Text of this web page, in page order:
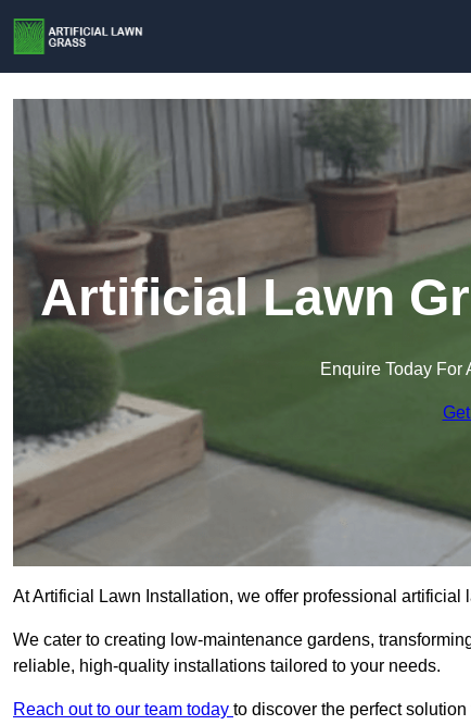
Artificial Lawn
Enquire Today For
At Artificial Lawn Installation, we offer professional artificial
We cater to creating low-maintenance gardens,
reliable, high-quality installations tailored to your needs.
Reach out to our team today to discover the perfect